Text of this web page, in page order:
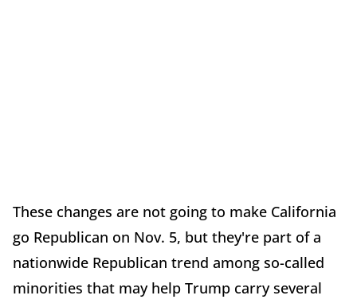
These changes are not going to make California
go Republican on Nov. 5, but they're part of a
nationwide Republican trend among so-called
minorities that may help Trump carry several